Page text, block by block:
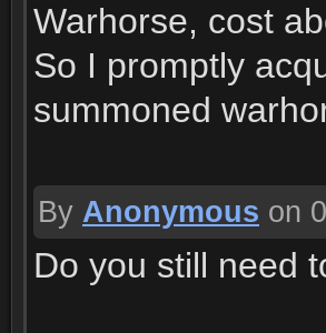
Warhorse, cost
So I promptly
summoned
By Anonymous on
Do you still need